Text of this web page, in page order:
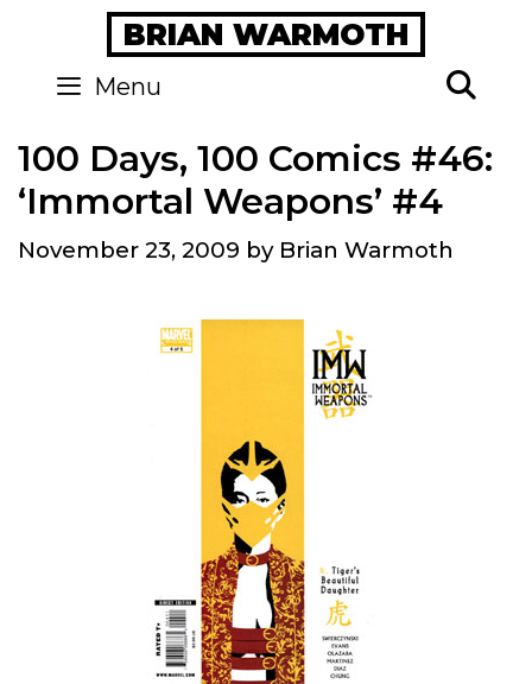
content
BRIAN WARMOTH
Menu
100 Days, 100 Comics #46:
‘Immortal Weapons’ #4
November 23, 2009 by Brian Warmoth